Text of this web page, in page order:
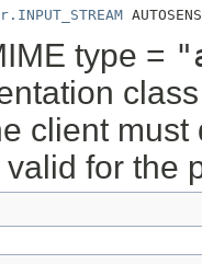
type =
client
for the